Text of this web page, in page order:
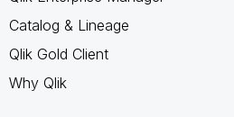
Catalog & Lineage
Qlik Gold Client
Why Qlik